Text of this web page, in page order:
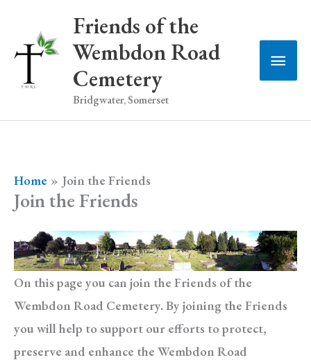
content
Friends of the
Wembdon Road
Cemetery
Bridgwater, Somerset
Main
Home Join the Friends
Join the Friends
On this page you can join the Friends of the
Wembdon Road Cemetery. By joining the Friends
you will help to support our efforts to protect,
preserve and enhance the Wembdon Road